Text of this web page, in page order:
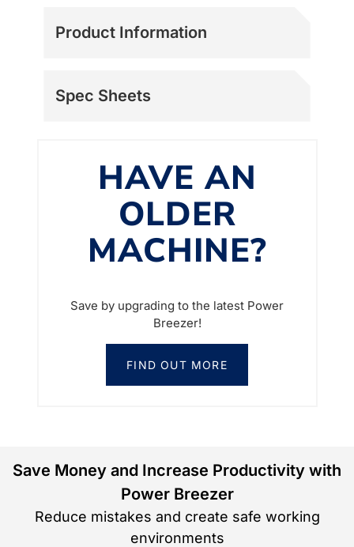
Product Information
Spec Sheets
HAVE AN
OLDER
MACHINE?
Save by upgrading to the latest Power
Breezer!
FIND OUT MORE
Save Money and Increase Productivity with
Power Breezer
Reduce mistakes and create safe working
environments